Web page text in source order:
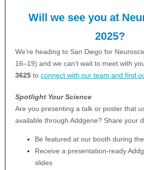
Will we see you at
2025?
We’re heading to San Diego for
16–19) and we can’t wait to meet with
3625 to connect with our team and find
Spotlight Your Science
Are you presenting a talk or poster that
available through Addgene? Share your
Be featured at our booth during
Receive a presentation-ready
slides